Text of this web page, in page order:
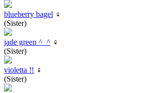
blueberry bagel ♀
(Sister)
jade green ^_^ ♀
(Sister)
violetta !! ♀
(Sister)